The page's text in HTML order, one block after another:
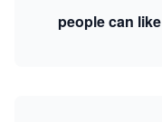
people can